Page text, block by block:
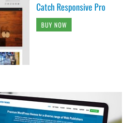
Catch Responsive Pro
BUY NOW